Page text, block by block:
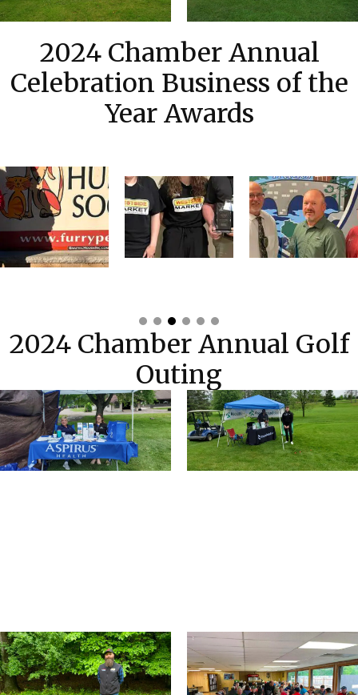
2024 Chamber Annual
Celebration Business of the
Year Awards
2024 Chamber Annual Golf
Outing